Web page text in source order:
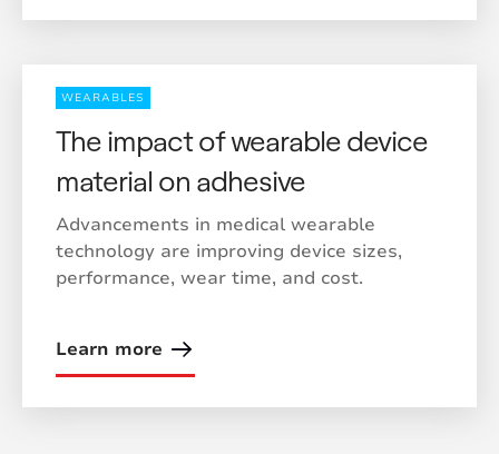
WEARABLES
The impact of wearable device
material on adhesive
Advancements in medical wearable
technology are improving device sizes,
performance, wear time, and cost.
Learn more